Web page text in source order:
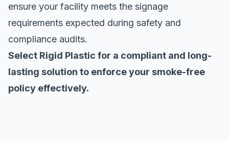
ensure your facility meets the signage
requirements expected during safety and
compliance audits.
Select Rigid Plastic for a compliant and long-
lasting solution to enforce your smoke-free
policy effectively.